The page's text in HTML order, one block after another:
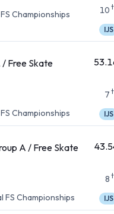
Championships
10
IJS
/ Free Skate
Championships
7
IJS
A / Free Skate
FS Championships
8
IJS